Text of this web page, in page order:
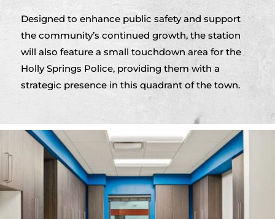
Designed to enhance public safety and support
the community’s continued growth, the station
will also feature a small touchdown area for the
Holly Springs Police, providing them with a
strategic presence in this quadrant of the town.